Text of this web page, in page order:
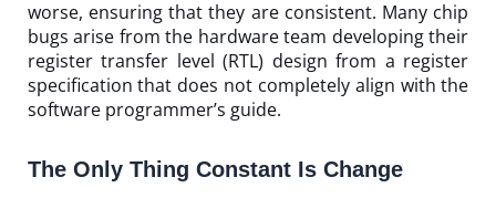
worse, ensuring that they are consistent. Many chip
bugs arise from the hardware team developing their
register transfer level (RTL) design from a register
specification that does not completely align with the
software programmer’s guide.
The Only Thing Constant Is Change